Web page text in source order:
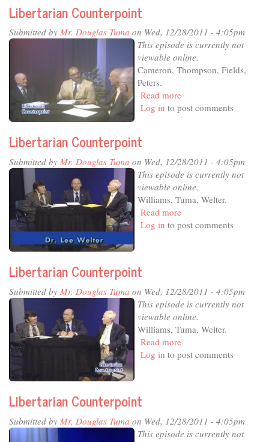
Libertarian Counterpoint
Submitted by Mr. Douglas Tuma on Wed, 12/28/2011 - 4:05pm
This episode is currently not
viewable online.
Cameron, Thompson, Fields,
Peters.
Read more
Libertarian
Log in to post comments
Libertarian Counterpoint
Submitted by Mr. Douglas Tuma on Wed, 12/28/2011 - 4:05pm
This episode is currently not
viewable online.
Williams, Tuma, Welter.
Read more
Libertarian
Log in to post comments
Libertarian Counterpoint
Submitted by Mr. Douglas Tuma on Wed, 12/28/2011 - 4:05pm
This episode is currently not
viewable online.
Williams, Tuma, Welter.
Read more
Libertarian
Log in to post comments
Libertarian Counterpoint
Submitted by Mr. Douglas Tuma on Wed, 12/28/2011 - 4:05pm
This episode is currently not